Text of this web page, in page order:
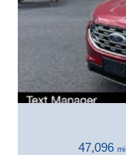
47,096 mi